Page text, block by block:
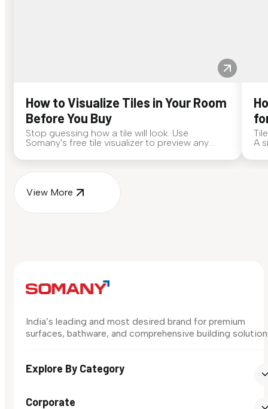
How to Visualize Tiles in Your Room
Before You Buy
Stop guessing how a tile will look. Use
Somany's free tile visualizer to preview any
A
View More
India’s leading and most desired brand for premium
surfaces, bathware, and comprehensive building
Explore By Category
Corporate